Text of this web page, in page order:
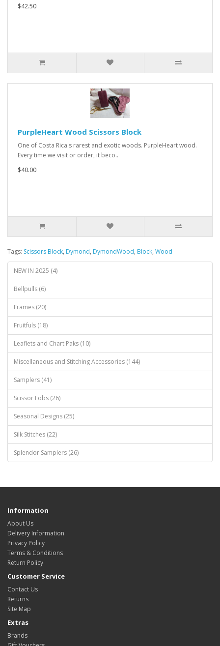
$42.50
PurpleHeart Wood Scissors Block
One of Costa Rica's rarest and exotic woods. PurpleHeart wood.
Every time we visit or order, it beco..
$40.00
Tags: Scissors Block, Dymond, DymondWood, Block, Wood
NEW IN 2025 (4)
Bellpulls (6)
Frames (20)
Fruitfuls (18)
Leaflets and Chart Paks (10)
Miscellaneous and Stitching Accessories (144)
Samplers (41)
Scissor Fobs (26)
Seasonal Designs (25)
Silk Stitches (22)
Splendor Samplers (26)
Information
About Us
Delivery Information
Privacy Policy
Terms & Conditions
Return Policy
Customer Service
Contact Us
Returns
Site Map
Extras
Brands